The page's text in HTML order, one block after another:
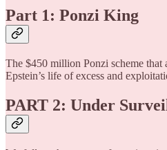
Part 1: Ponzi King
The $450 million Ponzi scheme that
Epstein’s life of excess and
PART 2: Under